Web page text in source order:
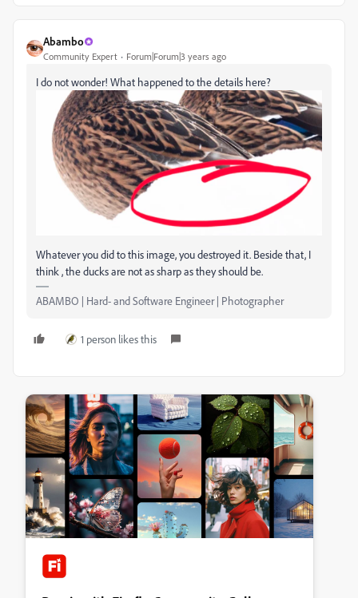
Abambo
Community Expert Forum|Forum|3 years ago
I do not wonder! What happened to the details here?
Whatever you did to this image, you destroyed it. Beside that, I
think , the ducks are not as sharp as they should be.
ABAMBO | Hard- and Software Engineer | Photographer
1 person likes this